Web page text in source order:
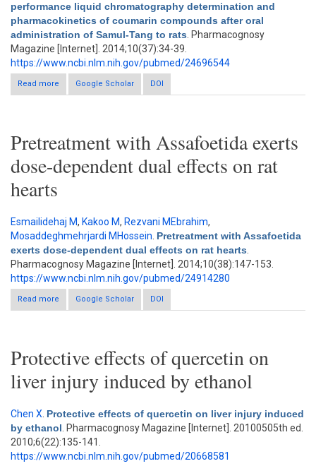
performance liquid chromatography determination and
pharmacokinetics of coumarin compounds after oral
administration of Samul-Tang to rats . Pharmacognosy
Magazine [Internet]. 2014;10(37):34-39.
https://www.ncbi.nlm.nih.gov/pubmed/24696544
Read more
about High-performance liquid chromatography determination
and pharmacokinetics of coumarin compounds after oral
Google Scholar DOI
Pretreatment with Assafoetida exerts
dose-dependent dual effects on rat
hearts
Esmailidehaj M, Kakoo M, Rezvani MEbrahim,
Mosaddeghmehrjardi MHossein Pretreatment with Assafoetida
exerts dose-dependent dual effects on rat hearts
Pharmacognosy Magazine [Internet]. 2014;10(38):147-153.
https://www.ncbi.nlm.nih.gov/pubmed/24914280
Read more
about Pretreatment with Assafoetida exerts dose-dependent
dual effects on rat hearts
Google Scholar DOI
Protective effects of quercetin on
liver injury induced by ethanol
Chen X Protective effects of quercetin on liver injury induced
by ethanol . Pharmacognosy Magazine [Internet]. 20100505th ed.
2010;6(22):135-141.
https://www.ncbi.nlm.nih.gov/pubmed/20668581